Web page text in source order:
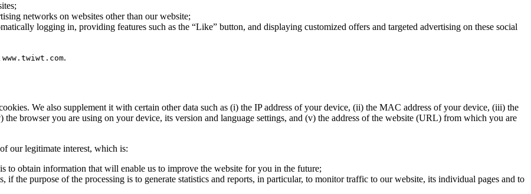
networks on websites other than our website;
logging in, providing features such as the “Like” button, and displaying customized offers and targeted advertising on these social
www.twiwt.com.
We also supplement it with certain other data such as (i) the IP address of your device, (ii) the MAC address of your device, (iii) the
browser you are using on your device, its version and language settings, and (v) the address of the website (URL) from which you are
our legitimate interest, which is:
to obtain information that will enable us to improve the website for you in the future;
if the purpose of the processing is to generate statistics and reports, in particular, to monitor traffic to our website, its individual pages and to